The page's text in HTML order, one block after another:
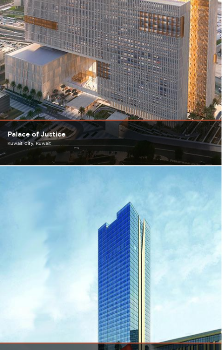
Palace of Justice
Kuwait City Kuwait